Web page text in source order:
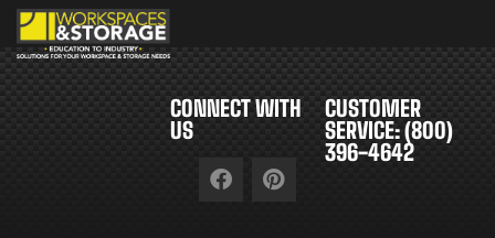
CONNECT WITH
US
CUSTOMER
SERVICE: (800)
396-4642